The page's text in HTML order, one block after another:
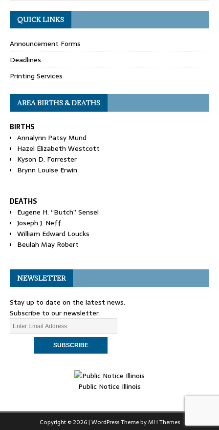
QUICK LINKS
Announcement Forms
Deadlines
Printing Services
AREA BIRTHS & DEATHS
BIRTHS
Annalynn Patsy Mund
Hazel Elizabeth Westcott
Kyson D. Forrester
Brynn Louise Erwin
DEATHS
Eugene H. “Butch” Sensel
Joseph J. Neff
William Edward Loucks
Beulah May Robert
NEWSLETTER
Stay up to date on the latest news.
Subscribe to our newsletter.
Public Notice Illinois
Copyright © 2026 | WordPress Theme byMH Themes